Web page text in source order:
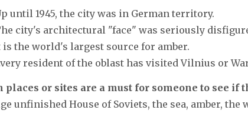
until 1945, the city was in German territory.
city's architectural "face" was seriously
is the world's largest source for amber.
resident of the oblast has visited Vilnius or
places or sites are a must for someone to see if
unfinished House of Soviets, the sea, amber, the